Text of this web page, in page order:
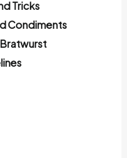
Tricks
Condiments
Bratwurst